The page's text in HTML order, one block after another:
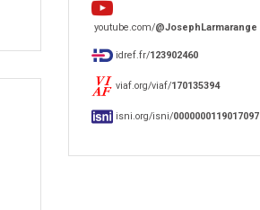
youtube.com/@JosephLarmarange
idref.fr/123902460
viaf.org/viaf/170135394
isni.org/isni/0000000119017097